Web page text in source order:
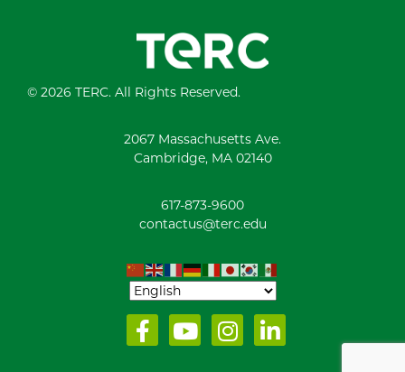
© 2026 TERC. All Rights Reserved.
2067 Massachusetts Ave.
Cambridge, MA 02140
617-873-9600
contactus@terc.edu